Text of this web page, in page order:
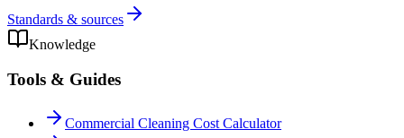
Standards & sources
Knowledge
Tools & Guides
Commercial Cleaning Cost Calculator